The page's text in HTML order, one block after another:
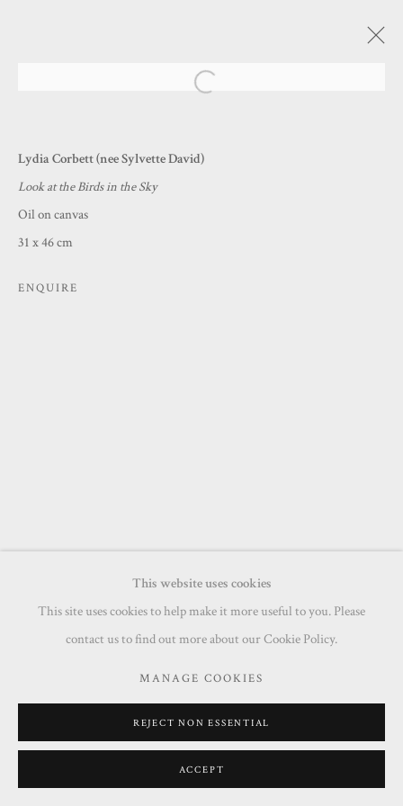
A SUMMER COLLECTION
12 JUNE - 10 AUGUST 2025
MANAGE COOKIES
This website uses cookies
This site uses cookies to help make it more useful to you. Please
contact us to find out more about our Cookie Policy.
MANAGE COOKIES
REJECT NON ESSENTIAL
ACCEPT
Open a larger version of the following
Lydia Corbett (nee Sylvette David)
Look at the Birds in the Sky
Oil on canvas
31 x 46 cm
ENQUIRE